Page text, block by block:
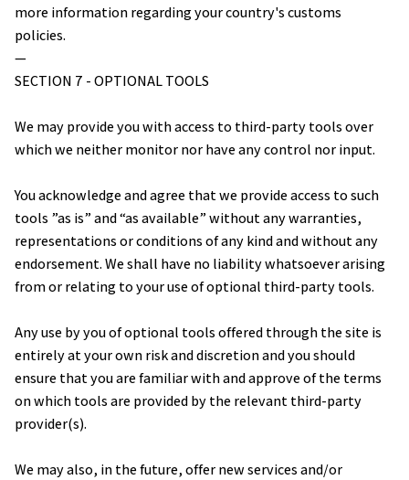
more information regarding your country's customs
policies.
—
SECTION 7 - OPTIONAL TOOLS
We may provide you with access to third-party tools over
which we neither monitor nor have any control nor input.
You acknowledge and agree that we provide access to such
tools ”as is” and “as available” without any warranties,
representations or conditions of any kind and without any
endorsement. We shall have no liability whatsoever arising
from or relating to your use of optional third-party tools.
Any use by you of optional tools offered through the site is
entirely at your own risk and discretion and you should
ensure that you are familiar with and approve of the terms
on which tools are provided by the relevant third-party
provider(s).
We may also, in the future, offer new services and/or